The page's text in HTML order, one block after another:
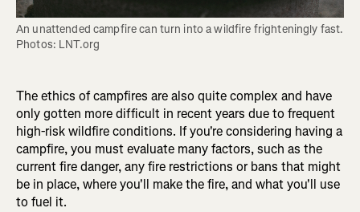
An unattended campfire can turn into a wildfire frighteningly fast.
Photos: LNT.org
The ethics of campfires are also quite complex and have
only gotten more difficult in recent years due to frequent
high-risk wildfire conditions. If you're considering having a
campfire, you must evaluate many factors, such as the
current fire danger, any fire restrictions or bans that might
be in place, where you'll make the fire, and what you'll use
to fuel it.